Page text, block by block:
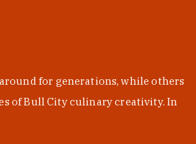
for generations, while others
of Bull City culinary creativity. In